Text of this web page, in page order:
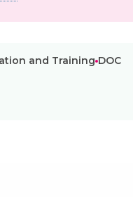
and Training DOC